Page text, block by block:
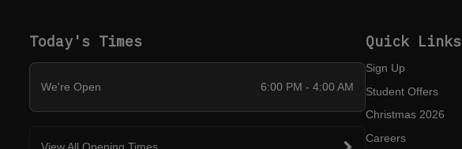
Today's Times
We're Open 6:00 PM - 4:00 AM
View All Opening Times
Quick Links
Sign Up
Student Offers
Christmas 2026
Careers